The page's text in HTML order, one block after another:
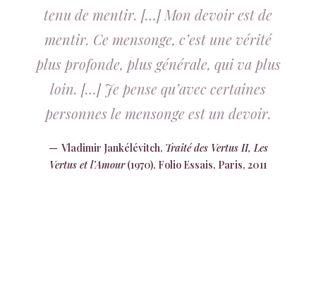
tenu de mentir. […] Mon devoir est de
mentir. Ce mensonge, c’est une vérité
plus profonde, plus générale, qui va plus
loin. […] Je pense qu’avec certaines
personnes le mensonge est un devoir.
Vladimir Jankélévitch, Traité des Vertus II, Les
Vertus et l’Amour(1970), Folio Essais, Paris, 2011